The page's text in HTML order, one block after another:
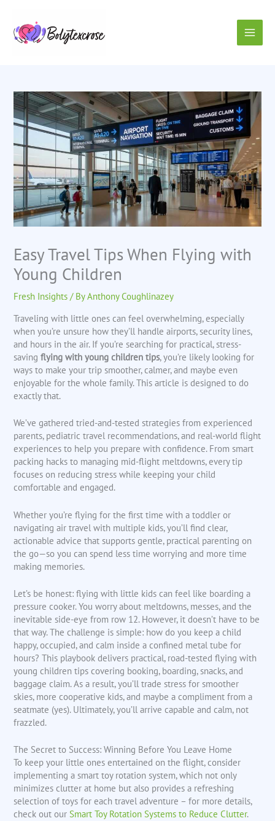
content
Easy Travel Tips When Flying with
Young Children
Fresh Insights / ByAnthony Coughlinazey
Traveling with little ones can feel overwhelming, especially
when you’re unsure how they’ll handle airports, security lines,
and hours in the air. If you’re searching for practical, stress-
savingflying with young children tips, you’re likely looking for
ways to make your trip smoother, calmer, and maybe even
enjoyable for the whole family. This article is designed to do
exactly that.
We’ve gathered tried-and-tested strategies from experienced
parents, pediatric travel recommendations, and real-world flight
experiences to help you prepare with confidence. From smart
packing hacks to managing mid-flight meltdowns, every tip
focuses on reducing stress while keeping your child
comfortable and engaged.
Whether you’re flying for the first time with a toddler or
navigating air travel with multiple kids, you’ll find clear,
actionable advice that supports gentle, practical parenting on
the go—so you can spend less time worrying and more time
making memories.
Let’s be honest: flying with little kids can feel like boarding a
pressure cooker. You worry about meltdowns, messes, and the
inevitable side-eye from row 12. However, it doesn’t have to be
that way. The challenge is simple: how do you keep a child
happy, occupied, and calm inside a confined metal tube for
hours? This playbook delivers practical, road-tested flying with
young children tips covering booking, boarding, snacks, and
baggage claim. As a result, you’ll trade stress for smoother
skies, more cooperative kids, and maybe a compliment from a
seatmate (yes). Ultimately, you’ll arrive capable and calm, not
frazzled.
The Secret to Success: Winning Before You Leave Home
To keep your little ones entertained on the flight, consider
implementing a smart toy rotation system, which not only
minimizes clutter at home but also provides a refreshing
selection of toys for each travel adventure – for more details,
check out ourSmart Toy Rotation Systems to Reduce Clutter.